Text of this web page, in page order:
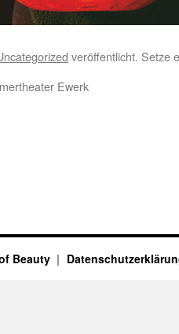
veröffentlicht. Setze
Ewerk
Beauty